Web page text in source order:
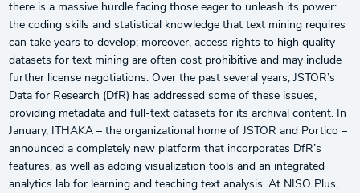
there is a massive hurdle facing those eager to unleash its power:
the coding skills and statistical knowledge that text mining requires
can take years to develop; moreover, access rights to high quality
datasets for text mining are often cost prohibitive and may include
further license negotiations. Over the past several years, JSTOR’s
Data for Research (DfR) has addressed some of these issues,
providing metadata and full-text datasets for its archival content. In
January, ITHAKA – the organizational home of JSTOR and Portico –
announced a completely new platform that incorporates DfR’s
features, as well as adding visualization tools and an integrated
analytics lab for learning and teaching text analysis. At NISO Plus,